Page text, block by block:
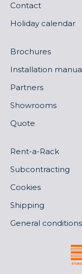
Contact
Holiday calendar
Brochures
Installation
Partners
Showrooms
Quote
Rent-a-Rack
Subcontracting
Cookies
Shipping
General